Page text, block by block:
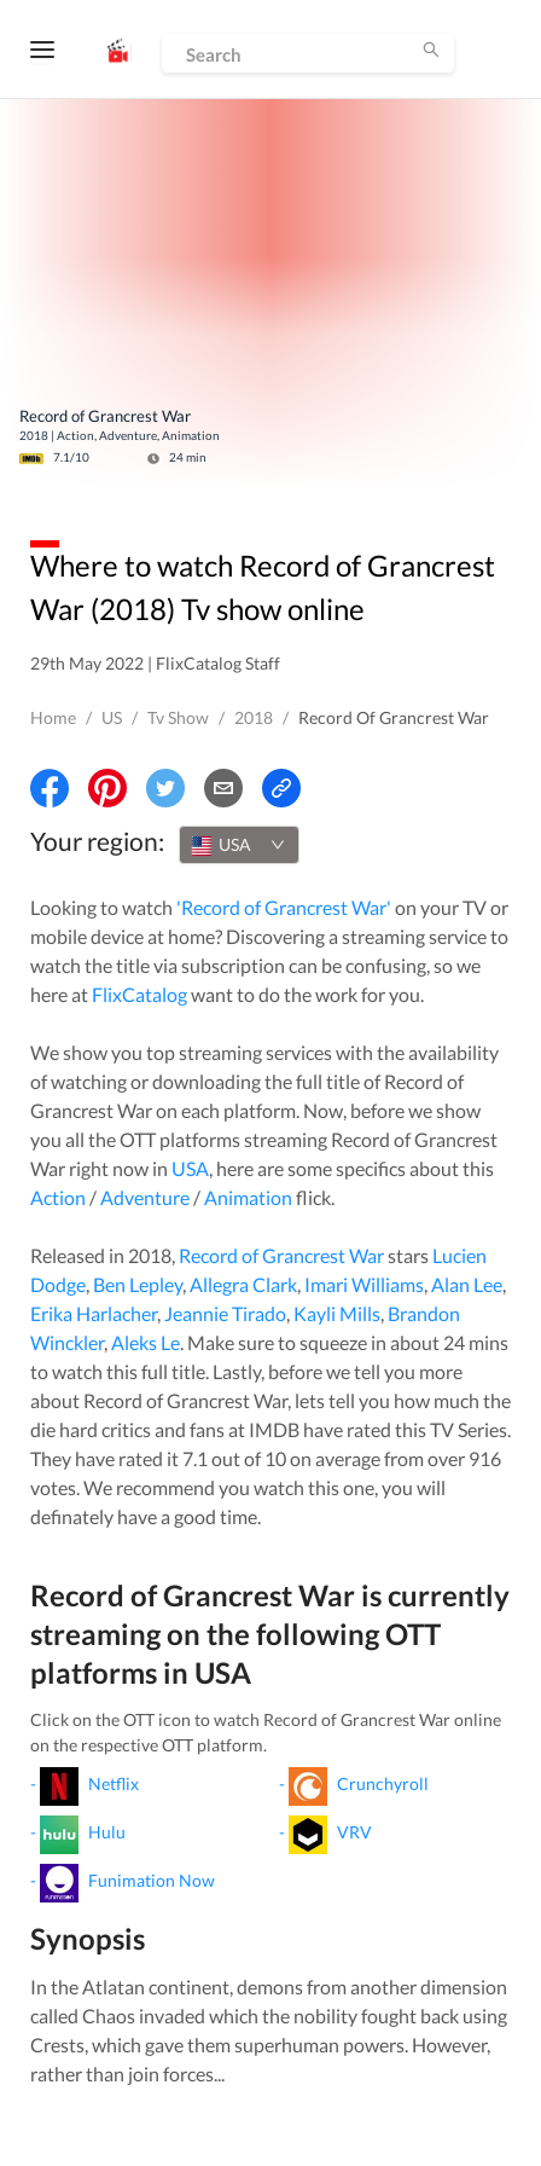
Record of Grancrest War
2018 | Action, Adventure, Animation
7.1/10 24min
Where to watch Record of Grancrest
War (2018) Tv show online
29th May 2022 | FlixCatalog Staff
Home / US / Tv Show / 2018 / Record Of Grancrest War
Your region: USA
Looking to watch 'Record of Grancrest War' on your TV or
mobile device at home? Discovering a streaming service to
watch the title via subscription can be confusing, so we
here at FlixCatalogwant to do the work for you.
We show you top streaming services with the availability
of watching or downloading the full title ofRecord of
Grancrest Waron each platform. Now, before we show
you all the OTT platforms streaming Record of Grancrest
War right now in USA, here are some specifics about this
Action /Adventure/Animation flick.
Released in 2018, Record of Grancrest Warstars Lucien
Dodge, Ben Lepley,Allegra Clark, Imari Williams,Alan Lee,
Erika Harlacher,Jeannie Tirado, Kayli Mills, Brandon
Winckler,Aleks Le. Make sure to squeeze in about 24 mins
to watch this full title. Lastly, before we tell you more
about Record of Grancrest War, lets tell you how much the
die hard critics and fans at IMDB have rated thisTV Series.
They have rated it 7.1 out of 10 on average from over 916
votes.We recommend you watch this one, you will
definately have a good time.
Record of Grancrest War is currently
streaming on the following OTT
platforms in USA
Click on the OTT icon to watch Record of Grancrest Waronline
on the respective OTT platform.
-
Netflix
- Hulu
- Funimation Now
- Crunchyroll
- VRV
Synopsis
In the Atlatan continent, demons from another dimension
called Chaos invaded which the nobility fought back using
Crests, which gave them superhuman powers. However,
rather than join forces...